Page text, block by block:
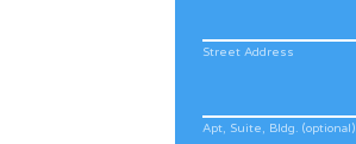
Street Address
Apt, Suite, Bldg. (optional)